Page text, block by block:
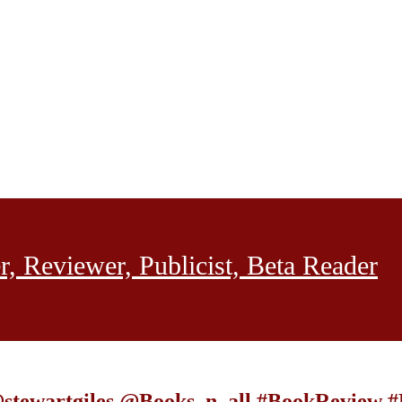
Reviewer, Publicist, Beta Reader